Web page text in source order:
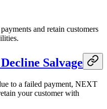
and retain customers
Salvage
to a failed payment, NEXT
your customer with